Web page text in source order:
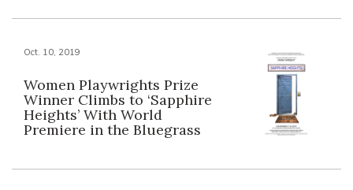
Oct. 10, 2019
Women Playwrights Prize
Winner Climbs to ‘Sapphire
Heights’ With World
Premiere in the Bluegrass